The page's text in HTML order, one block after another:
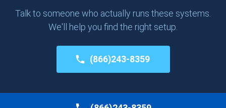
Talk to someone who actually runs these systems.
We'll help you find the right setup.
(866)243-8359